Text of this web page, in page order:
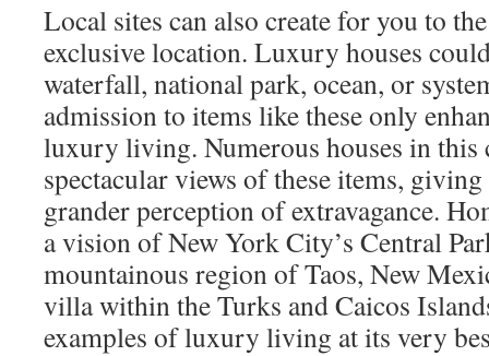
Local sites can also create for you to
exclusive location. Luxury houses
waterfall, national park, ocean, or
admission to items like these only
luxury living. Numerous houses in this
spectacular views of these items, giving
grander perception of extravagance.
a vision of New York City’s Central
mountainous region of Taos, New
villa within the Turks and Caicos
examples of luxury living at its very